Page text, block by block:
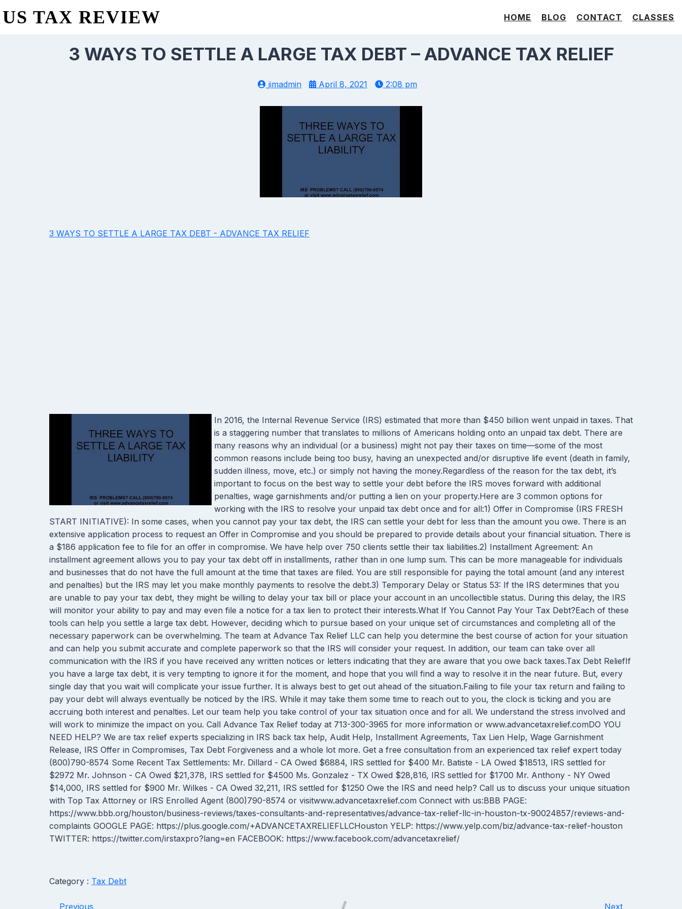
US TAX REVIEW HOME BLOG CONTACT CLASSES
3 WAYS TO SETTLE A LARGE TAX DEBT – ADVANCE TAX RELIEF
jimadmin April 8, 2021 2:08 pm
3 WAYS TO SETTLE A LARGE TAX DEBT - ADVANCE TAX RELIEF
In 2016, the Internal Revenue Service (IRS) estimated that more than $450 billion went unpaid in taxes. That
is a staggering number that translates to millions of Americans holding onto an unpaid tax debt. There are
many reasons why an individual (or a business) might not pay their taxes on time—some of the most
common reasons include being too busy, having an unexpected and/or disruptive life event (death in family,
sudden illness, move, etc.) or simply not having the money.Regardless of the reason for the tax debt, it’s
important to focus on the best way to settle your debt before the IRS moves forward with additional
penalties, wage garnishments and/or putting a lien on your property.Here are 3 common options for
working with the IRS to resolve your unpaid tax debt once and for all:1) Offer in Compromise (IRS FRESH
START INITIATIVE): In some cases, when you cannot pay your tax debt, the IRS can settle your debt for less than the amount you owe. There is an
extensive application process to request an Offer in Compromise and you should be prepared to provide details about your financial situation. There is
a $186 application fee to file for an offer in compromise. We have help over 750 clients settle their tax liabilities.2) Installment Agreement: An
installment agreement allows you to pay your tax debt off in installments, rather than in one lump sum. This can be more manageable for individuals
and businesses that do not have the full amount at the time that taxes are filed. You are still responsible for paying the total amount (and any interest
and penalties) but the IRS may let you make monthly payments to resolve the debt.3) Temporary Delay or Status 53: If the IRS determines that you
are unable to pay your tax debt, they might be willing to delay your tax bill or place your account in an uncollectible status. During this delay, the IRS
will monitor your ability to pay and may even file a notice for a tax lien to protect their interests.What If You Cannot Pay Your Tax Debt?Each of these
tools can help you settle a large tax debt. However, deciding which to pursue based on your unique set of circumstances and completing all of the
necessary paperwork can be overwhelming. The team at Advance Tax Relief LLC can help you determine the best course of action for your situation
and can help you submit accurate and complete paperwork so that the IRS will consider your request. In addition, our team can take over all
communication with the IRS if you have received any written notices or letters indicating that they are aware that you owe back taxes.Tax Debt ReliefIf
you have a large tax debt, it is very tempting to ignore it for the moment, and hope that you will find a way to resolve it in the near future. But, every
single day that you wait will complicate your issue further. It is always best to get out ahead of the situation.Failing to file your tax return and failing to
pay your debt will always eventually be noticed by the IRS. While it may take them some time to reach out to you, the clock is ticking and you are
accruing both interest and penalties. Let our team help you take control of your tax situation once and for all. We understand the stress involved and
will work to minimize the impact on you. Call Advance Tax Relief today at 713-300-3965 for more information or www.advancetaxrelief.comDO YOU
NEED HELP? We are tax relief experts specializing in IRS back tax help, Audit Help, Installment Agreements, Tax Lien Help, Wage Garnishment
Release, IRS Offer in Compromises, Tax Debt Forgiveness and a whole lot more. Get a free consultation from an experienced tax relief expert today
(800)790-8574 Some Recent Tax Settlements: Mr. Dillard - CA Owed $6884, IRS settled for $400 Mr. Batiste - LA Owed $18513, IRS settled for
$2972 Mr. Johnson - CA Owed $21,378, IRS settled for $4500 Ms. Gonzalez - TX Owed $28,816, IRS settled for $1700 Mr. Anthony - NY Owed
$14,000, IRS settled for $900 Mr. Wilkes - CA Owed 32,211, IRS settled for $1250 Owe the IRS and need help? Call us to discuss your unique situation
with Top Tax Attorney or IRS Enrolled Agent (800)790-8574 or visitwww.advancetaxrelief.com Connect with us:BBB PAGE:
https://www.bbb.org/houston/business-reviews/taxes-consultants-and-representatives/advance-tax-relief-llc-in-houston-tx-90024857/reviews-and-
complaints GOOGLE PAGE: https://plus.google.com/+ADVANCETAXRELIEFLLCHouston YELP: https://www.yelp.com/biz/advance-tax-relief-houston
TWITTER: https://twitter.com/irstaxpro?lang=en FACEBOOK: https://www.facebook.com/advancetaxrelief/
Category : Tax Debt
Previous Next